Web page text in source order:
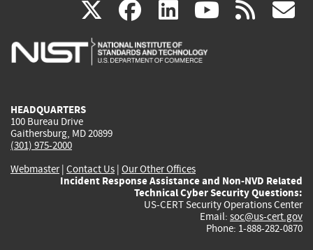
X(link
is
facebook
(link
is
linkedin
(link
is
(link rss
HEADQUARTERS
100 Bureau Drive
Gaithersburg, MD 20899
(301) 975-2000
Webmaster| Contact Us | Our Other Offices
Incident Response Assistance and Non-NVD Related
Technical Cyber Security Questions:
US-CERT Security Operations Center
Email: soc@us-cert.gov
Phone: 1-888-282-0870